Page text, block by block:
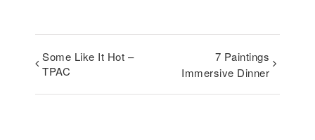
Some Like It Hot –
TPAC
7 Paintings
Immersive Dinner